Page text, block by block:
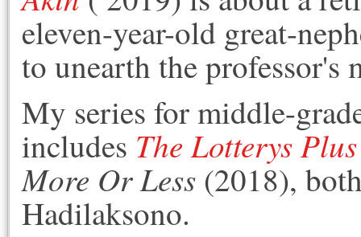
eleven-year-old great-
to unearth the professor's
My series for middle-
includes The Lotterys
More Or Less (2018),
Hadilaksono.